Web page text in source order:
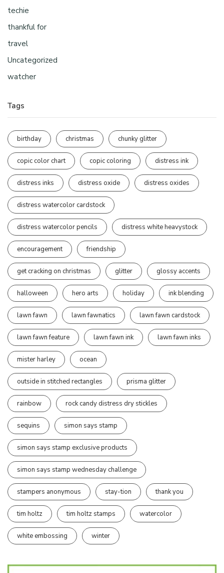
techie
thankful for
travel
Uncategorized
watcher
Tags
birthday christmas chunky glitter
copic color chart copic coloring distress ink
distress inks distress oxide distress oxides
distress watercolor cardstock
distress watercolor pencils distress white heavystock
encouragement friendship
get cracking on christmas glitter glossy accents
halloween hero arts holiday ink blending
lawn fawn lawn fawnatics lawn fawn cardstock
lawn fawn feature lawn fawn ink lawn fawn inks
mister harley ocean
outside in stitched rectangles prisma glitter
rainbow rock candy distress dry stickles
sequins simon says stamp
simon says stamp exclusive products
simon says stamp wednesday challenge
stampers anonymous stay-tion thank you
tim holtz tim holtz stamps watercolor
white embossing winter